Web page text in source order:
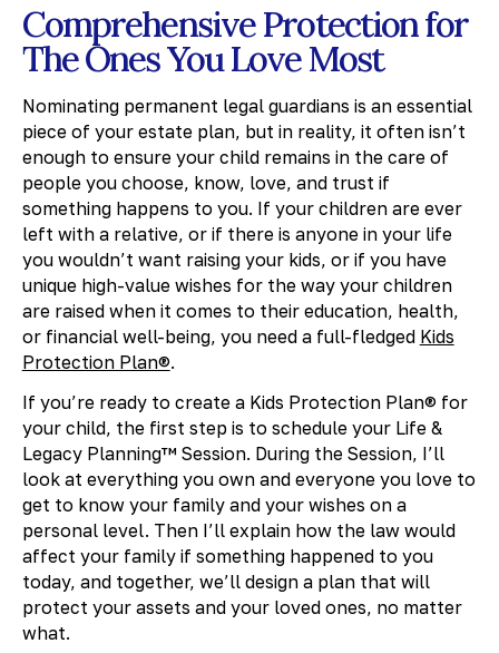
Comprehensive Protection for
The Ones You Love Most
Nominating permanent legal guardians is an essential
piece of your estate plan, but in reality, it often isn’t
enough to ensure your child remains in the care of
people you choose, know, love, and trust if
something happens to you. If your children are ever
left with a relative, or if there is anyone in your life
you wouldn’t want raising your kids, or if you have
unique high-value wishes for the way your children
are raised when it comes to their education, health,
or financial well-being, you need a full-fledged Kids
Protection Plan®.
If you’re ready to create a Kids Protection Plan® for
your child, the first step is to schedule your Life &
Legacy Planning™ Session. During the Session, I’ll
look at everything you own and everyone you love to
get to know your family and your wishes on a
personal level. Then I’ll explain how the law would
affect your family if something happened to you
today, and together, we’ll design a plan that will
protect your assets and your loved ones, no matter
what.